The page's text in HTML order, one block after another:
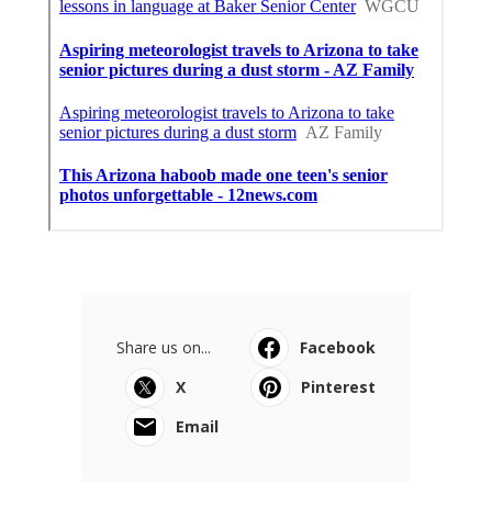
Share us on...
Facebook
X
Pinterest
Email